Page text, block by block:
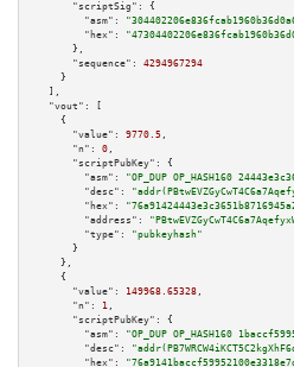
"scriptSig":
{
"asm":
"hex":
      },
"sequence":
4294967294
    }
  ],
"vout":
[
    {
"value":
9770.5 ,
"n":
0 ,
"scriptPubKey":
{
"asm":
"OP_DUP OP_HASH160
"desc":
"hex":
"address":
"type":
"pubkeyhash"
      }
    },
    {
"value":
149968.65328 ,
"n":
1 ,
"scriptPubKey":
{
"asm":
"OP_DUP OP_HASH160
"desc":
"hex":